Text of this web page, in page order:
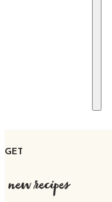
GET
new recipes